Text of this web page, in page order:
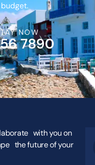
NOW​
7890​
with you on
the future of your